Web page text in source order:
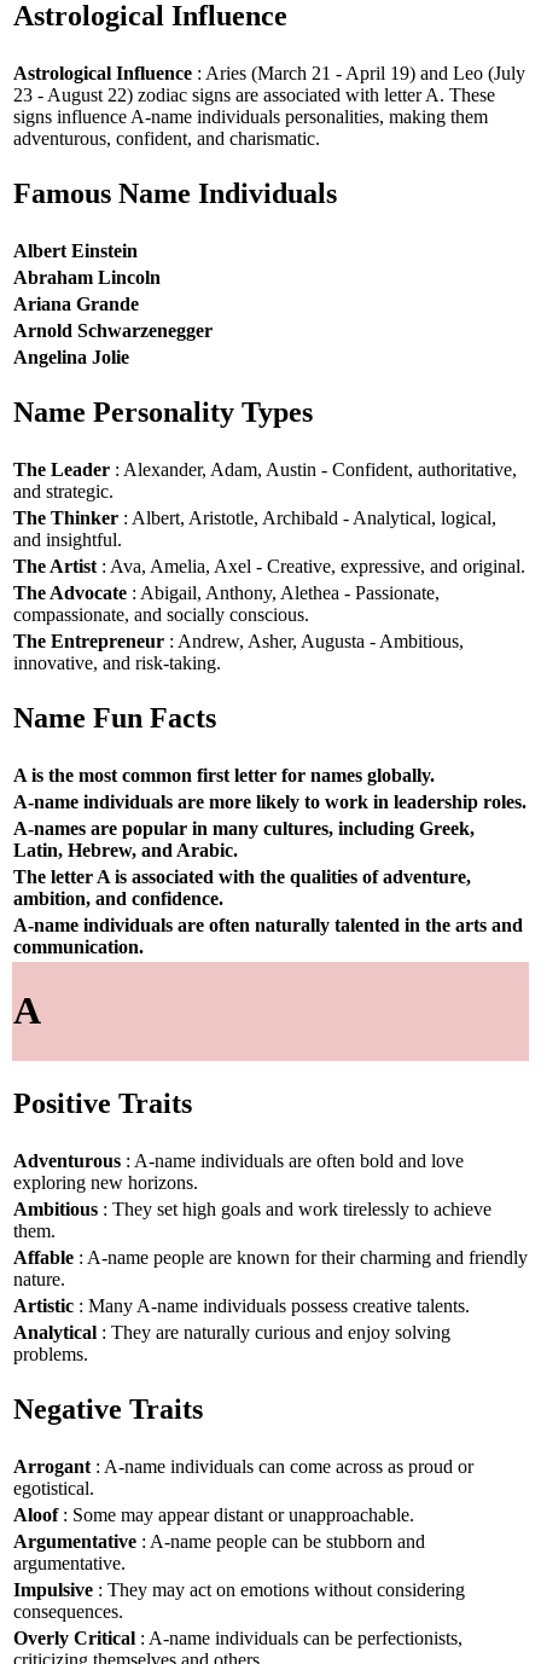
Astrological Influence
Astrological Influence : Aries (March 21 - April 19) and Leo (July
23 - August 22) zodiac signs are associated with letter A. These
signs influence A-name individuals personalities, making them
adventurous, confident, and charismatic.
Famous Name Individuals
Albert Einstein
Abraham Lincoln
Ariana Grande
Arnold Schwarzenegger
Angelina Jolie
Name Personality Types
The Leader : Alexander, Adam, Austin - Confident, authoritative,
and strategic.
The Thinker : Albert, Aristotle, Archibald - Analytical, logical,
and insightful.
The Artist : Ava, Amelia, Axel - Creative, expressive, and original.
The Advocate : Abigail, Anthony, Alethea - Passionate,
compassionate, and socially conscious.
The Entrepreneur : Andrew, Asher, Augusta - Ambitious,
innovative, and risk-taking.
Name Fun Facts
A is the most common first letter for names globally.
A-name individuals are more likely to work in leadership roles.
A-names are popular in many cultures, including Greek,
Latin, Hebrew, and Arabic.
The letter A is associated with the qualities of adventure,
ambition, and confidence.
A-name individuals are often naturally talented in the arts and
communication.
A
Positive Traits
Adventurous : A-name individuals are often bold and love
exploring new horizons.
Ambitious : They set high goals and work tirelessly to achieve
them.
Affable : A-name people are known for their charming and friendly
nature.
Artistic : Many A-name individuals possess creative talents.
Analytical : They are naturally curious and enjoy solving
problems.
Negative Traits
Arrogant : A-name individuals can come across as proud or
egotistical.
Aloof: Some may appear distant or unapproachable.
Argumentative : A-name people can be stubborn and
argumentative.
Impulsive : They may act on emotions without considering
consequences.
Overly Critical : A-name individuals can be perfectionists,
criticizing themselves and others.